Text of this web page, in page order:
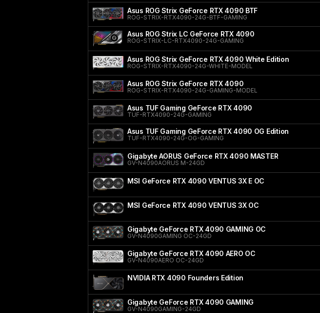
Asus ROG Strix GeForce RTX 4090 BTF
ROG-STRIX-RTX4090-24G-BTF-GAMING
Asus ROG Strix LC GeForce RTX 4090
ROG-STRIX-LC-RTX4090-24G-GAMING
Asus ROG Strix GeForce RTX 4090 White Edition
ROG-STRIX-RTX4090-24G-WHITE-MODEL
Asus ROG Strix GeForce RTX 4090
ROG-STRIX-RTX4090-24G-GAMING-MODEL
Asus TUF Gaming GeForce RTX 4090
TUF-RTX4090-24G-GAMING
Asus TUF Gaming GeForce RTX 4090 OG Edition
TUF-RTX4090-24G-OG-GAMING
Gigabyte AORUS GeForce RTX 4090 MASTER
GV-N4090AORUS M-24GD
MSI GeForce RTX 4090 VENTUS 3X E OC
MSI GeForce RTX 4090 VENTUS 3X OC
Gigabyte GeForce RTX 4090 GAMING OC
GV-N4090GAMING OC-24GD
Gigabyte GeForce RTX 4090 AERO OC
GV-N4090AERO OC-24GD
NVIDIA RTX 4090 Founders Edition
Gigabyte GeForce RTX 4090 GAMING
GV-N4090GAMING-24GD